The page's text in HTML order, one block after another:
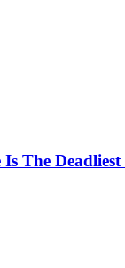
The Deadliest